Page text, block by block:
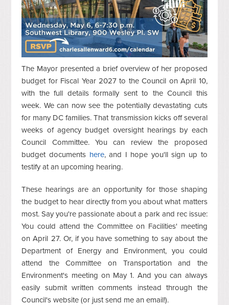
The Mayor presented a brief overview of her proposed
budget for Fiscal Year 2027 to the Council on April 10,
with the full details formally sent to the Council this
week. We can now see the potentially devastating cuts
for many DC families. That transmission kicks off several
weeks of agency budget oversight hearings by each
Council Committee. You can review the proposed
budget documents here, and I hope you'll sign up to
testify at an upcoming hearing.
These hearings are an opportunity for those shaping
the budget to hear directly from you about what matters
most. Say you're passionate about a park and rec issue:
You could attend the Committee on Facilities' meeting
on April 27. Or, if you have something to say about the
Department of Energy and Environment, you could
attend the Committee on Transportation and the
Environment's meeting on May 1. And you can always
easily submit written comments instead through the
Council's website (or just send me an email!).